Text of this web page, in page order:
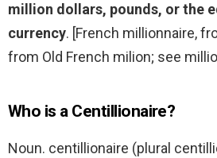
million dollars, pounds, or the
currency. [French millionnaire,
from Old French milion; see
Who is a Centillionaire?
Noun. centillionaire (plural